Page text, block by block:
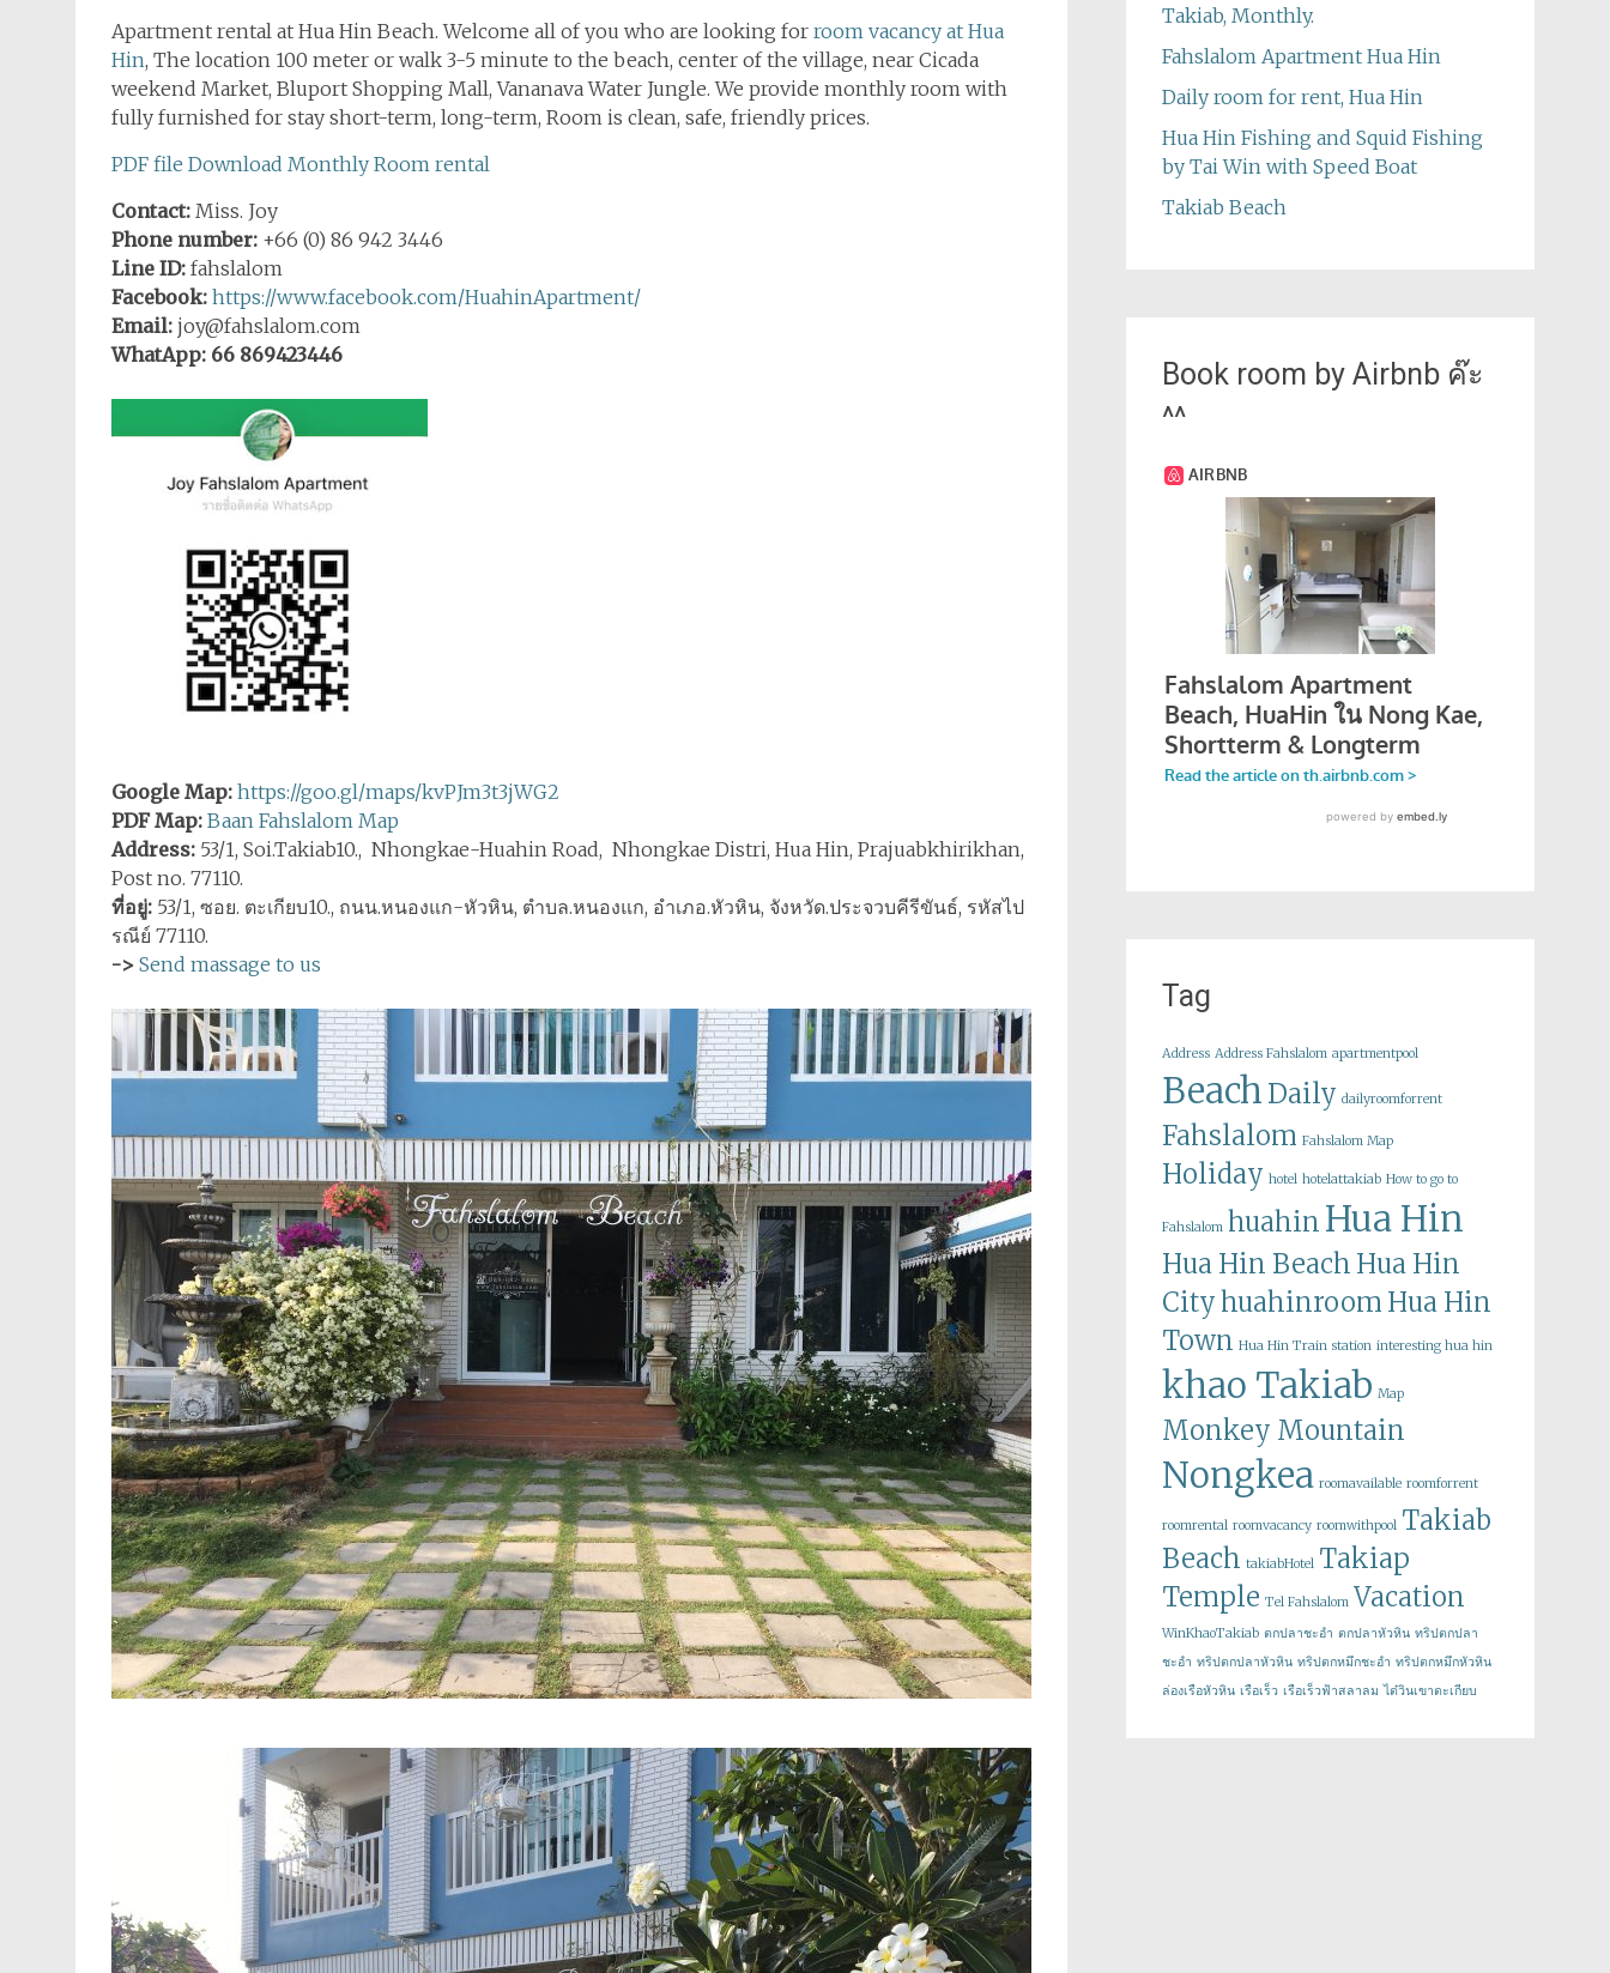
Apartment rental at Hua Hin Beach. Welcome all of you who are looking for room vacancy at Hua
Hin, The location 100 meter or walk 3-5 minute to the beach, center of the village, near Cicada
weekend Market, Bluport Shopping Mall, Vananava Water Jungle. We provide monthly room with
fully furnished for stay short-term, long-term, Room is clean, safe, friendly prices.
PDF file Download Monthly Room rental
Contact: Miss. Joy
Phone number: +66 (0) 86 942 3446
Line ID: fahslalom
Facebook: https://www.facebook.com/HuahinApartment/
Email: joy@fahslalom.com
WhatApp: 66 869423446
Google Map: https://goo.gl/maps/kvPJm3t3jWG2
PDF Map: Baan Fahslalom Map
Address: 53/1, Soi.Takiab10., Nhongkae-Huahin Road, Nhongkae Distri, Hua Hin, Prajuabkhirikhan,
Post no. 77110.
ที่อยู่: 53/1, ซอย. ตะเกียบ10., ถนน.หนองแก-หัวหิน, ตำบล.หนองแก, อำเภอ.หัวหิน, จังหวัด.ประจวบคีรีขันธ์, รหัสไป
รณีย์ 77110.
-> Send massage to us
Takiab, Monthly.
Fahslalom Apartment Hua Hin
Daily room for rent, Hua Hin
Hua Hin Fishing and Squid Fishing
by Tai Win with Speed Boat
Takiab Beach
Book room by Airbnb ค๊ะ
^^
Tag
Address Address Fahslalom apartmentpool
Beach Daily dailyroomforrent
Fahslalom Fahslalom Map
Holiday hotel hotelattakiab How to go to
Fahslalom huahin Hua Hin
Hua Hin Beach Hua Hin
Cityhuahinroom Hua Hin
Town Hua Hin Train station interesting hua hin
khao Takiab Map
Monkey Mountain
Nongkea roomavailable roomforrent
roomrental roomvacancy roomwithpool Takiab
Beach takiabHotel Takiap
Temple Tel Fahslalom Vacation
WinKhaoTakiab ตกปลาชะอำ ตกปลาหัวหิน ทริปตกปลา
ชะอำ ทริปตกปลาหัวหิน ทริปตกหมึกชะอำ ทริปตกหมึกหัวหิน
ล่องเรือหัวหิน เรือเร็ว เรือเร็วฟ้าสลาลม ไต๋วินเขาตะเกียบ